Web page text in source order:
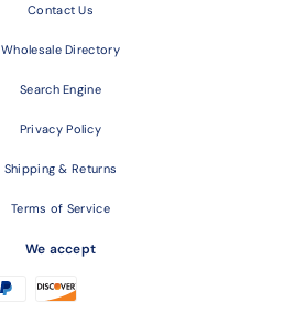
Contact Us
Wholesale Directory
Search Engine
Privacy Policy
Shipping & Returns
Terms of Service
We accept